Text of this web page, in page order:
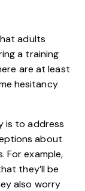
adults
a training
are at least
hesitancy
is to address
about
For example,
they’ll be
also worry